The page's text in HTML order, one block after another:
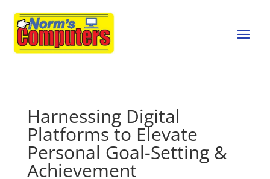
Harnessing Digital
Platforms to Elevate
Personal Goal-Setting &
Achievement